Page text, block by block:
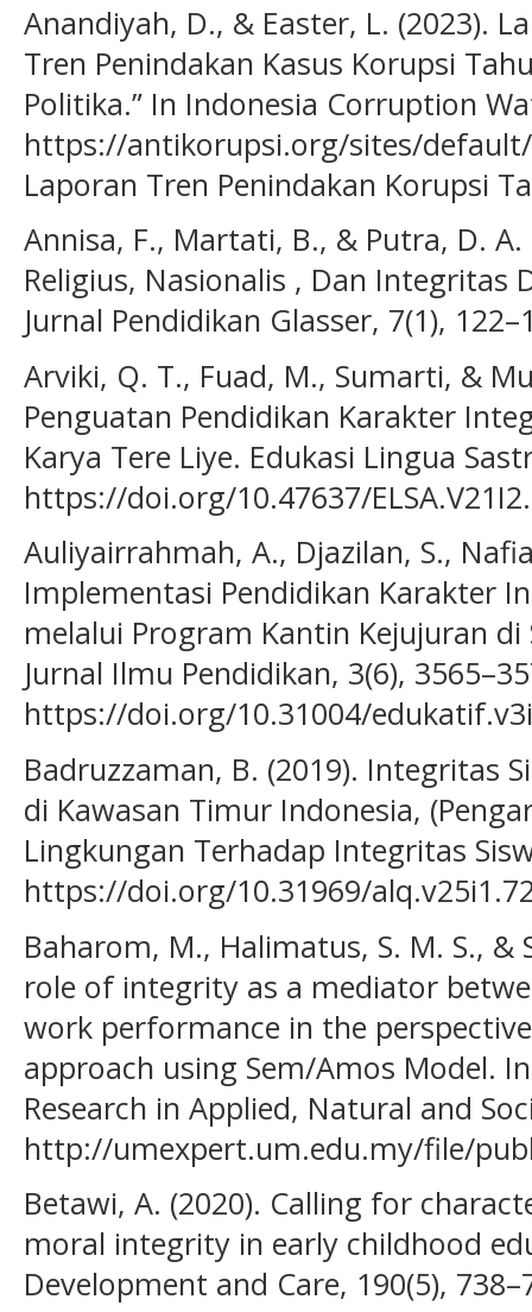
Anandiyah, D., & Easter, L. (2023).
Tren Penindakan Kasus Korupsi
Politika.” In Indonesia Corruption
https://antikorupsi.org/sites/
Laporan Tren Penindakan Korupsi
Annisa, F., Martati, B., & Putra, D.
Religius, Nasionalis , Dan Integritas
Jurnal Pendidikan Glasser, 7(1),
Arviki, Q. T., Fuad, M., Sumarti, &
Penguatan Pendidikan Karakter
Karya Tere Liye. Edukasi Lingua
https://doi.org/10.47637/
Auliyairrahmah, A., Djazilan, S.,
Implementasi Pendidikan Karakter
melalui Program Kantin Kejujuran
Jurnal Ilmu Pendidikan, 3(6),
https://doi.org/10.31004/
Badruzzaman, B. (2019). Integritas
di Kawasan Timur Indonesia,
Lingkungan Terhadap Integritas
https://doi.org/10.31969/
Baharom, M., Halimatus, S. M. S., &
role of integrity as a mediator
work performance in the
approach using Sem/Amos Model.
Research in Applied, Natural and
http://umexpert.um.edu.my/file/
Betawi, A. (2020). Calling for
moral integrity in early childhood
Development and Care, 190(5),